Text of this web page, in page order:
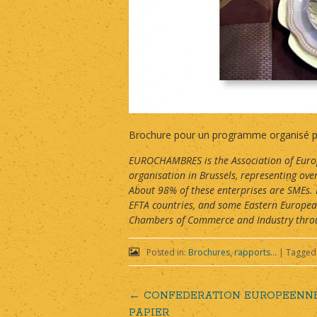
Brochure pour un programme organisé
EUROCHAMBRES is the Association of
organisation in Brussels, representing
About 98% of these enterprises are
EFTA countries, and some Eastern
Chambers of Commerce and Industry
Posted in: Brochures, rapports... |
Post
← CONFEDERATION
PAPIER